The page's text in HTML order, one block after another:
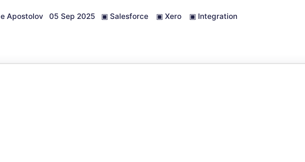
Apostolov 05 Sep 2025 ▣ Salesforce ▣ Xero ▣ Integration